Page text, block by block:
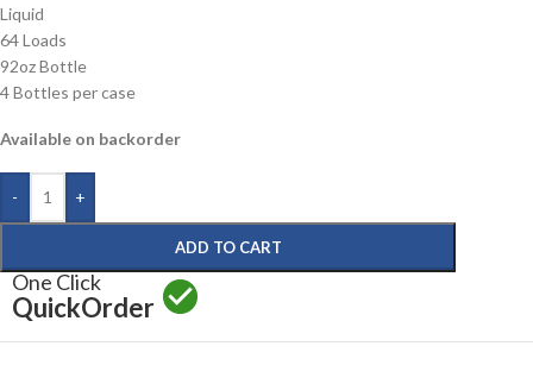
Liquid
64 Loads
92oz Bottle
4 Bottles per case
Available on backorder
- +
ADD TO CART
One Click
QuickOrder